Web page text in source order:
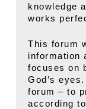
knowledge
works
This forum
information
focuses on
God’s
forum – to
according